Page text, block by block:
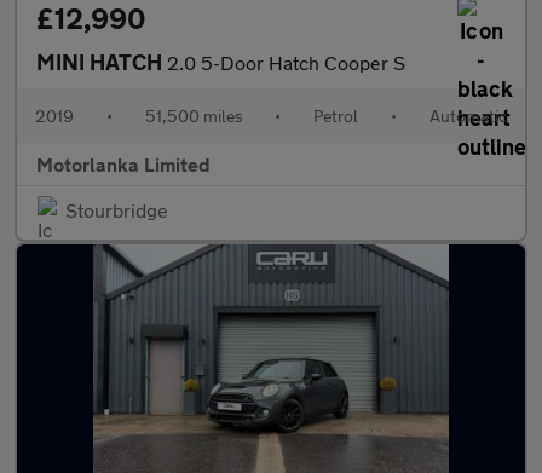
£12,990
MINI HATCH 2.0 5-Door Hatch Cooper S
2019 • 51,500 miles • Petrol • Automatic
Motorlanka Limited
Stourbridge